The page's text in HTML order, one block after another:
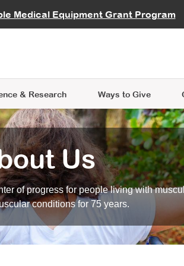
Medical Equipment Grant Program
Careers
& Research
MDA Annual Conference
Ways to Give
Give While You
Us
of progress for people living with
conditions for 75 years.